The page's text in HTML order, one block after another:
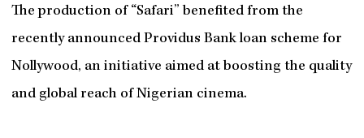
The production of “Safari” benefited from the
recently announced Providus Bank loan scheme for
Nollywood, an initiative aimed at boosting the quality
and global reach of Nigerian cinema.